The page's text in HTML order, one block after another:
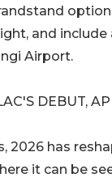
and
Airport.
DEBUT,
2026 has
it can be